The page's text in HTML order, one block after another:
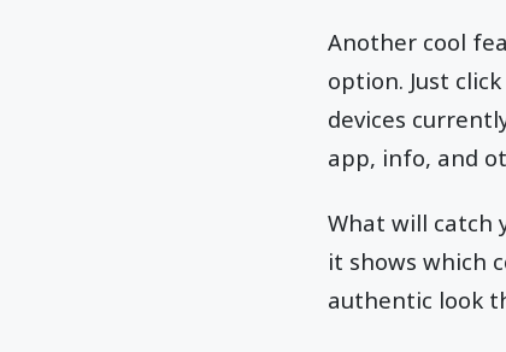
Another cool
option. Just
devices
app, info, and
What will catch
it shows which
authentic look